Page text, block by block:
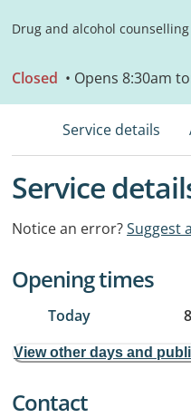
Drug and alcohol counselling
Closed • Opens 8:30am
Service details
Service
Notice an error?Suggest
Opening times
Today
View other days and
Contact